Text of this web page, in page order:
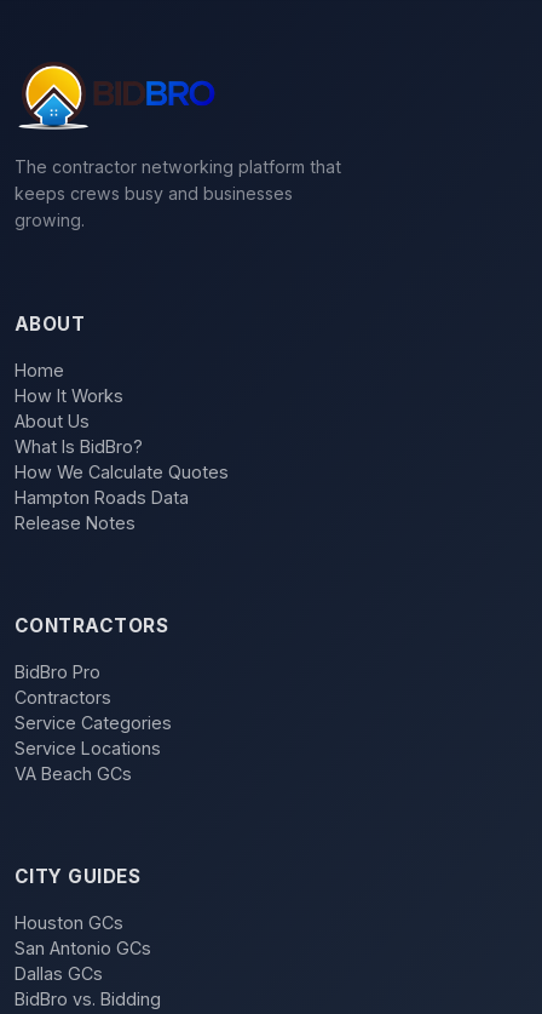
The contractor networking platform that
keeps crews busy and businesses
growing.
ABOUT
Home
How It Works
About Us
What Is BidBro?
How We Calculate Quotes
Hampton Roads Data
Release Notes
CONTRACTORS
BidBro Pro
Contractors
Service Categories
Service Locations
VA Beach GCs
CITY GUIDES
Houston GCs
San Antonio GCs
Dallas GCs
BidBro vs. Bidding